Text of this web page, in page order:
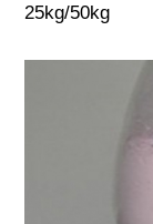
25kg/50kg